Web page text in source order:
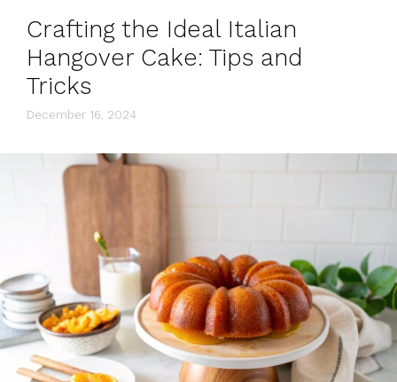
Crafting the Ideal Italian
Hangover Cake: Tips and
Tricks
December 16, 2024